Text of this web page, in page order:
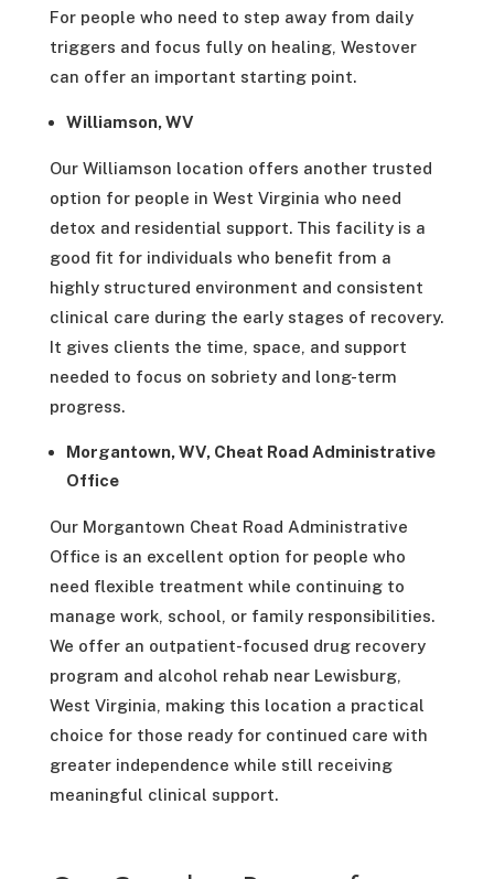
For people who need to step away from daily
triggers and focus fully on healing, Westover
can offer an important starting point.
Williamson, WV
Our Williamson location offers another trusted
option for people in West Virginia who need
detox and residential support. This facility is a
good fit for individuals who benefit from a
highly structured environment and consistent
clinical care during the early stages of recovery.
It gives clients the time, space, and support
needed to focus on sobriety and long-term
progress.
Morgantown, WV, Cheat Road Administrative
Office
Our Morgantown Cheat Road Administrative
Office is an excellent option for people who
need flexible treatment while continuing to
manage work, school, or family responsibilities.
We offer an outpatient-focused drug recovery
program and alcohol rehab near Lewisburg,
West Virginia, making this location a practical
choice for those ready for continued care with
greater independence while still receiving
meaningful clinical support.